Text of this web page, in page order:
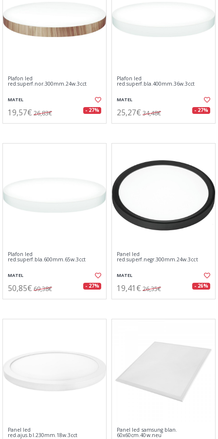
Plafon led
red.superf.nor.300mm.24w.3cct
MATEL
19,57€ 26,83€ - 27%
Plafon led
red.superf.bla.400mm.36w.3cct
MATEL
25,27€ 34,48€ - 27%
Plafon led
red.superf.bla.600mm.65w.3cct
MATEL
50,85€ 69,38€ - 27%
Panel led
red.superf.negr.300mm.24w.3cct
MATEL
19,41€ 26,35€ - 26%
Panel led
red.ajus.bl.230mm.18w.3cct
Panel led samsung blan.
60x60cm.40w.neu